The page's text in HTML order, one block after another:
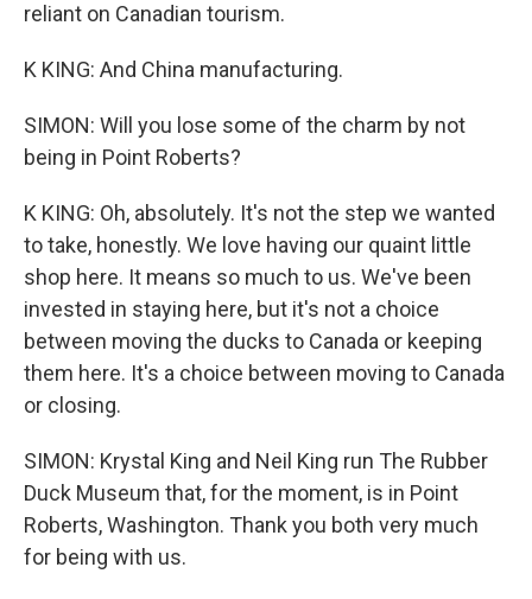
reliant on Canadian tourism.
K KING: And China manufacturing.
SIMON: Will you lose some of the charm by not
being in Point Roberts?
K KING: Oh, absolutely. It's not the step we wanted
to take, honestly. We love having our quaint little
shop here. It means so much to us. We've been
invested in staying here, but it's not a choice
between moving the ducks to Canada or keeping
them here. It's a choice between moving to Canada
or closing.
SIMON: Krystal King and Neil King run The Rubber
Duck Museum that, for the moment, is in Point
Roberts, Washington. Thank you both very much
for being with us.